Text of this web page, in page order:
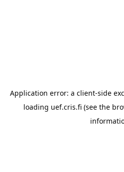
Application error: a client-side
loading uef.cris.fi (see the